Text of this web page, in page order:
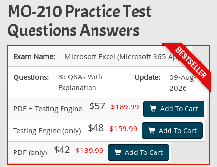
MO-210 Practice Test
Questions Answers
Exam Name: Microsoft Excel (Microsoft 365 Apps)
Questions:
35 Q&As With
Explanation
Update:
09-Aug-
2026
PDF + Testing Engine $57 $189.99 Add To Cart
Testing Engine (only) $48 $159.99 Add To Cart
PDF (only) $42 $139.99 Add To Cart